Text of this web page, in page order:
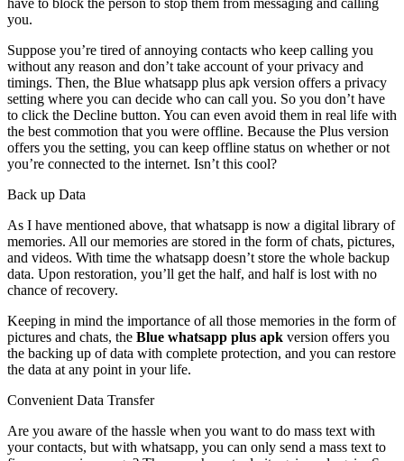
have to block the person to stop them from messaging and calling
you.
Suppose you’re tired of annoying contacts who keep calling you
without any reason and don’t take account of your privacy and
timings. Then, the Blue whatsapp plus apk version offers a privacy
setting where you can decide who can call you. So you don’t have
to click the Decline button. You can even avoid them in real life with
the best commotion that you were offline. Because the Plus version
offers you the setting, you can keep offline status on whether or not
you’re connected to the internet. Isn’t this cool?
Back up Data
As I have mentioned above, that whatsapp is now a digital library of
memories. All our memories are stored in the form of chats, pictures,
and videos. With time the whatsapp doesn’t store the whole backup
data. Upon restoration, you’ll get the half, and half is lost with no
chance of recovery.
Keeping in mind the importance of all those memories in the form of
pictures and chats, the Blue whatsapp plus apk version offers you
the backing up of data with complete protection, and you can restore
the data at any point in your life.
Convenient Data Transfer
Are you aware of the hassle when you want to do mass text with
your contacts, but with whatsapp, you can only send a mass text to